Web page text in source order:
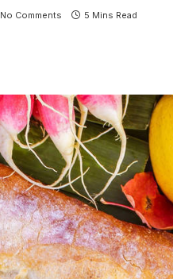
No Comments 5 Mins Read